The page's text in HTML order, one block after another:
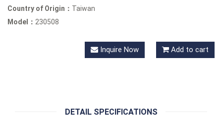
Country of Origin： Taiwan
Model： 230508
Inquire Now Add to cart
DETAIL SPECIFICATIONS